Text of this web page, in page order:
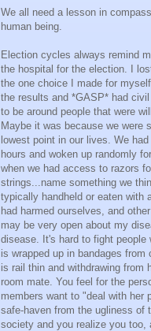
We all need a lesson in
human being.
Election cycles always remind
the hospital for the election. I
the one choice I made for
the results and *GASP* had
to be around people that were
Maybe it was because we were
lowest point in our lives. We
hours and woken up randomly
when we had access to razors
strings...name something we
typically handheld or eaten with
had harmed ourselves, and
may be very open about my
disease. It's hard to fight people
is wrapped up in bandages
is rail thin and withdrawing from
room mate. You feel for the
members want to "deal with her
safe-haven from the ugliness of
society and you realize you